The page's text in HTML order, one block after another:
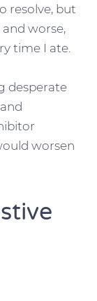
resolve, but
worse,
time I ate.
desperate
worsen